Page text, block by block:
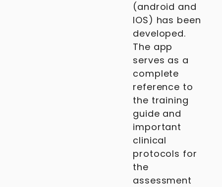
(android and
IOS) has been
developed.
The app
serves as a
complete
reference to
the training
guide and
important
clinical
protocols for
the
assessment